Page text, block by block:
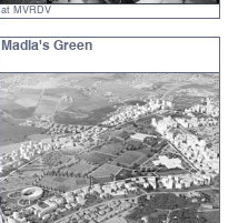
at MVRDV
Madla's Green